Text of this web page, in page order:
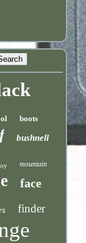
boots
bushnell
mountain
face
finder